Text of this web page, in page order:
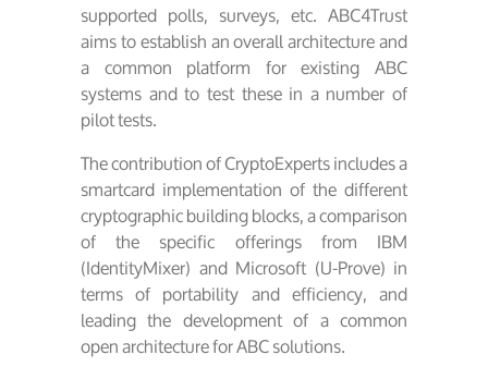
supported polls, surveys, etc. ABC4Trust
aims to establish an overall architecture and
a common platform for existing ABC
systems and to test these in a number of
pilot tests.
The contribution of CryptoExperts includes a
smartcard implementation of the different
cryptographic building blocks, a comparison
of the specific offerings from IBM
(IdentityMixer) and Microsoft (U-Prove) in
terms of portability and efficiency, and
leading the development of a common
open architecture for ABC solutions.